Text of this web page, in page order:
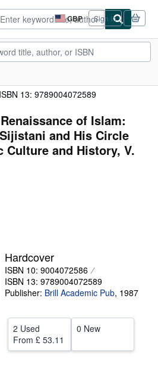
GBP
Site
shopping
preferences
Sign in
ISBN 13: 9789004072589
of Islam:
and His Circle
and History, V.
Hardcover
ISBN 10: 9004072586
ISBN 13: 9789004072589
Publisher: Brill Academic Pub, 1987
2 Used
From £ 53.11
0 New